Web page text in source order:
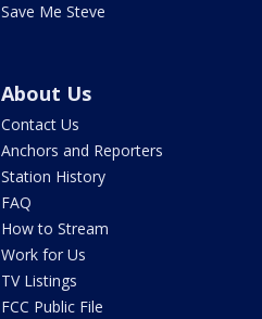
Save Me Steve
About Us
Contact Us
Anchors and Reporters
Station History
FAQ
How to Stream
Work for Us
TV Listings
FCC Public File